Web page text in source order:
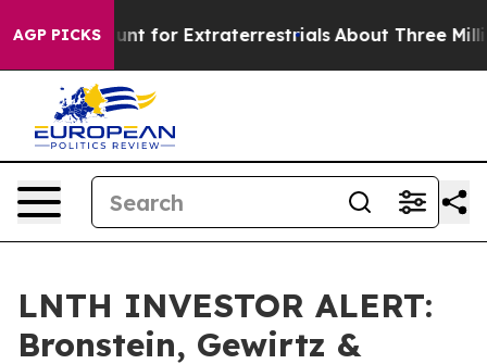
AGP PICKS
to Hunt for Extraterrestrials About Three
LNTH INVESTOR ALERT:
Bronstein, Gewirtz &